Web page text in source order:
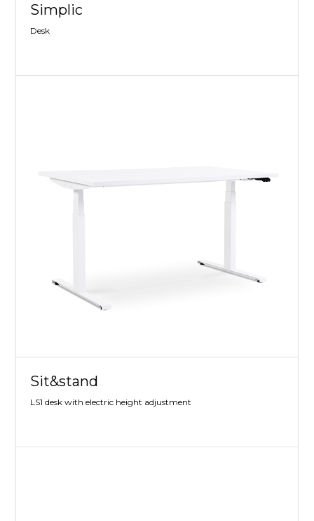
Simplic
Desk
Sit&stand
LS1 desk with electric height adjustment